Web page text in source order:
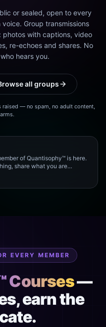
or sealed, open to every
Group transmissions
with captions, video
re-echoes and shares. No
hears you.
all groups
raised — no spam, no adult content,
of Quantisophy™ is here.
share what you are
of the community.
EVERY MEMBER
Courses—
earn the